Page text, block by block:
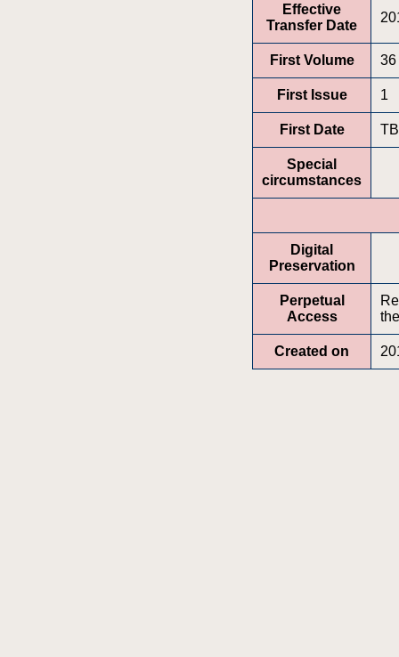
Effective
Transfer Date
First Volume 36
First Issue 1
First Date
Special
circumstances
Digital
Preservation
Perpetual
Access
Created on